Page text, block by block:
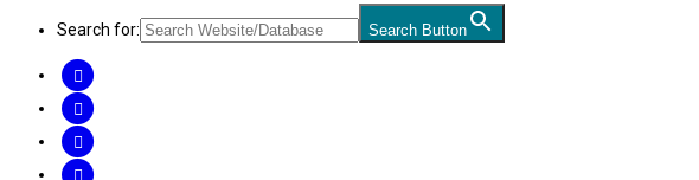
Search for: Search Button